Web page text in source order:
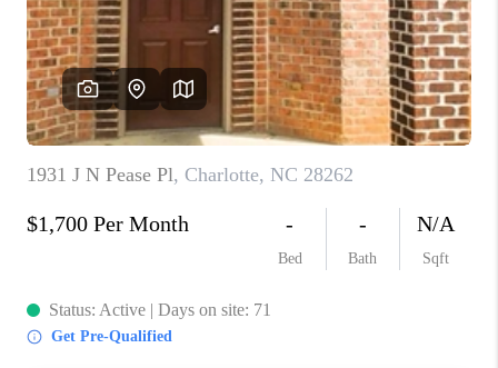
REVIEWS
3141 BRAYLAND
AVENUE
THE TRULANE
GROUP LISTINGS
CAREERS
ABOUT PLACE